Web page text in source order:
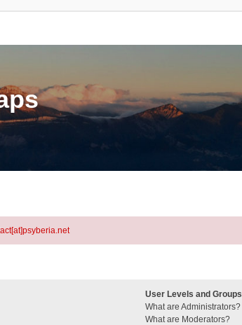
User Levels and Groups
What are Administrators?
What are Moderators?